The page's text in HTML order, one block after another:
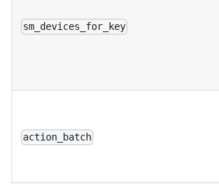
sm_devices_for_key
action_batch